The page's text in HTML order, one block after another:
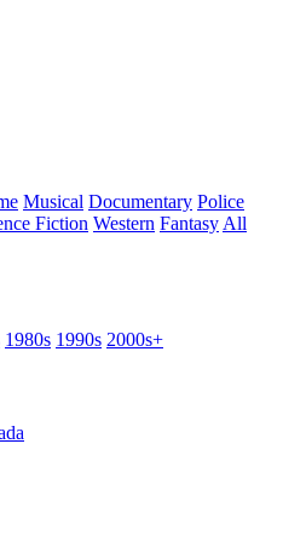
Musical Documentary Police
Fiction Western Fantasy All
1980s 1990s 2000s+